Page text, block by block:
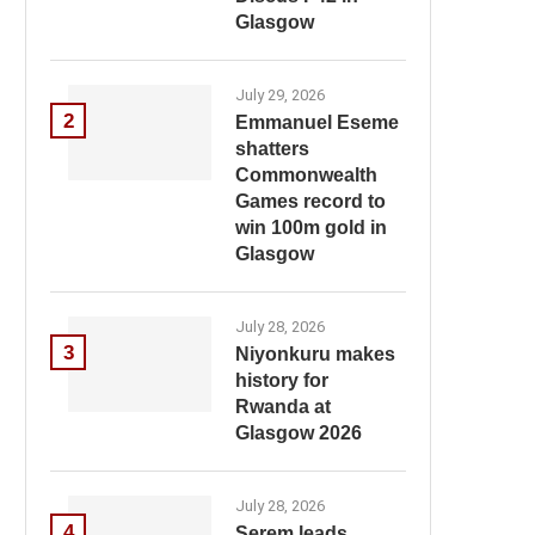
Glasgow
2
July 29, 2026
Emmanuel Eseme
shatters
Commonwealth
Games record to
win 100m gold in
Glasgow
3
July 28, 2026
Niyonkuru makes
history for
Rwanda at
Glasgow 2026
July 28, 2026